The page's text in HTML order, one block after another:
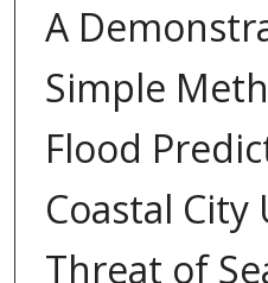
A
Simple
Flood
Coastal City
Threat of